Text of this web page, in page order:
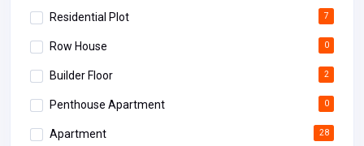
Residential Plot 7
Row House 0
Builder Floor 2
Penthouse Apartment 0
Apartment 28